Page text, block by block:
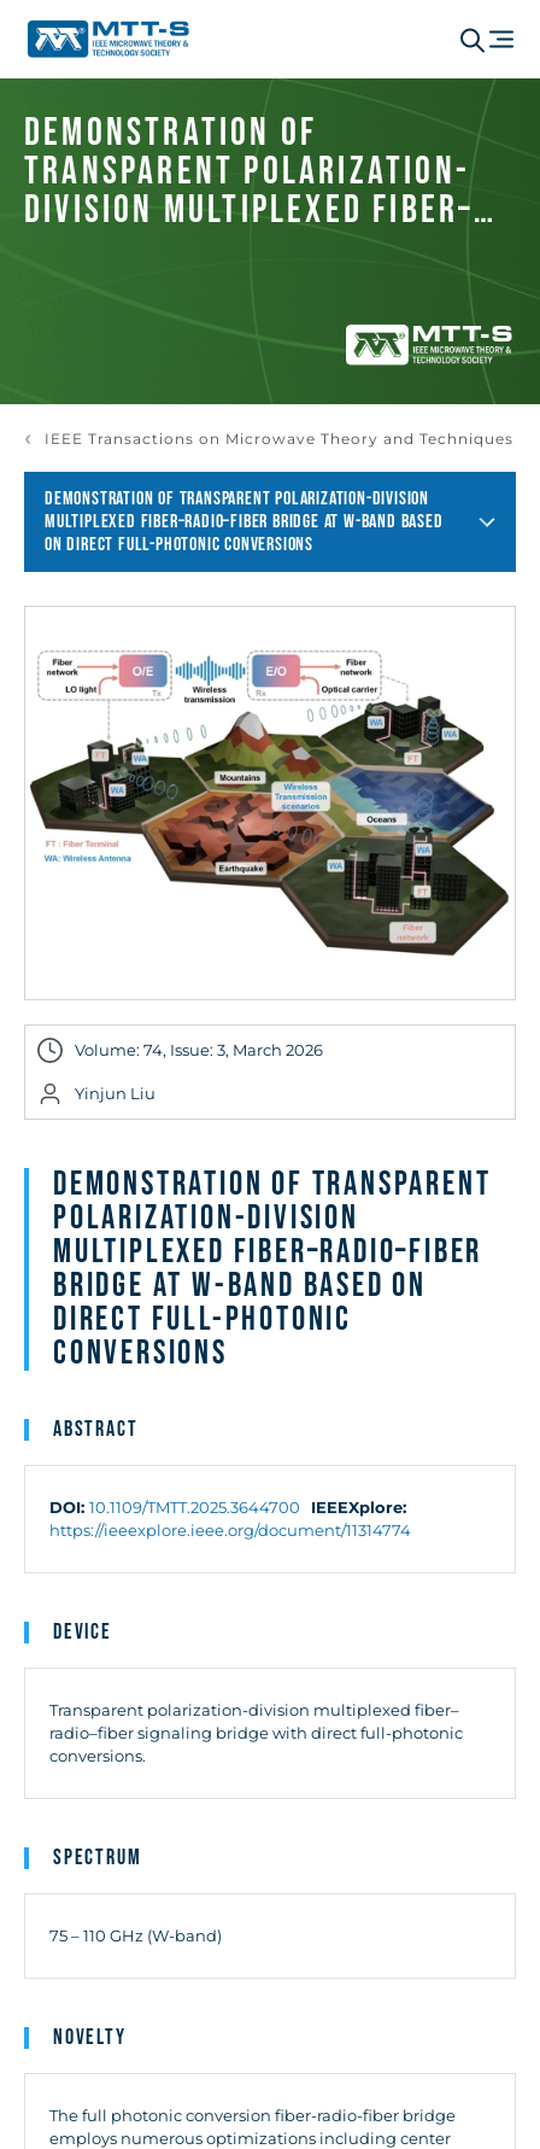
Demonstration of
Transparent Polarization-
Division Multiplexed Fiber–
Radio–Fiber Bridge at W-Band
Photonic Conversions
IEEE Transactions on Microwave Theory and Techniques
DEMONSTRATION OF TRANSPARENT POLARIZATION-DIVISION
MULTIPLEXED FIBER–RADIO–FIBER BRIDGE AT W-BAND BASED
ON DIRECT FULL-PHOTONIC CONVERSIONS
Volume: 74, Issue: 3, March 2026
Yinjun Liu
Demonstration of Transparent
Polarization-Division
Multiplexed Fiber–Radio–Fiber
Bridge at W-Band Based on
Direct Full-Photonic
Conversions
Abstract
DOI: 10.1109/TMTT.2025.3644700
IEEEXplore:
https://ieeexplore.ieee.org/document/11314774
Device
Transparent polarization-division multiplexed fiber–
radio–fiber signaling bridge with direct full-photonic
conversions.
Spectrum
75 – 110 GHz (W-band)
Novelty
The full photonic conversion fiber-radio-fiber bridge
employs numerous optimizations including center